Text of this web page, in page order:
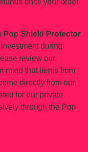
Pop Shield Protector
during
review our
mind that items from
directly from our
for our private
through the Pop